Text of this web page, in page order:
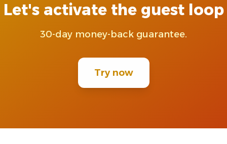
Let's activate the guest loop
30-day money-back guarantee.
Try now